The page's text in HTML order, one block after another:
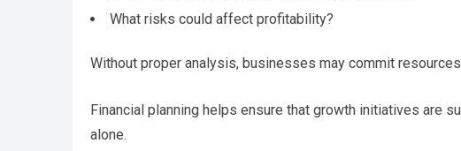
What risks could affect profitability?
Without proper analysis, businesses may commit
Financial planning helps ensure that growth initiatives are
alone.